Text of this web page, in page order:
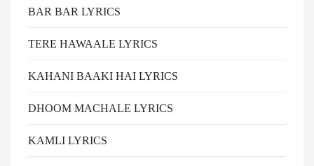
BAR BAR LYRICS
TERE HAWAALE LYRICS
KAHANI BAAKI HAI LYRICS
DHOOM MACHALE LYRICS
KAMLI LYRICS